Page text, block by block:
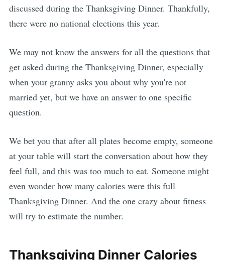
discussed during the Thanksgiving Dinner. Thankfully,
there were no national elections this year.
We may not know the answers for all the questions that
get asked during the Thanksgiving Dinner, especially
when your granny asks you about why you're not
married yet, but we have an answer to one specific
question.
We bet you that after all plates become empty, someone
at your table will start the conversation about how they
feel full, and this was too much to eat. Someone might
even wonder how many calories were this full
Thanksgiving Dinner. And the one crazy about fitness
will try to estimate the number.
Thanksgiving Dinner Calories